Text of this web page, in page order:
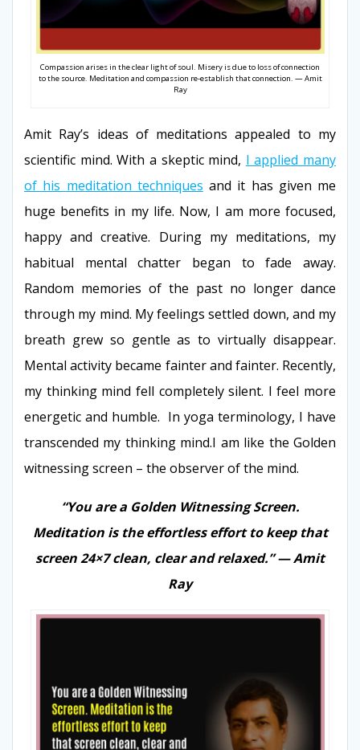
Compassion arises in the clear light of soul. Misery is due to loss of connection
to the source. Meditation and compassion re-establish that connection. — Amit
Ray
Amit Ray’s ideas of meditations appealed to my
scientific mind. With a skeptic mind, I applied many
of his meditation techniques and it has given me
huge benefits in my life. Now, I am more focused,
happy and creative. During my meditations, my
habitual mental chatter began to fade away.
Random memories of the past no longer dance
through my mind. My feelings settled down, and my
breath grew so gentle as to virtually disappear.
Mental activity became fainter and fainter. Recently,
my thinking mind fell completely silent. I feel more
energetic and humble. In yoga terminology, I have
transcended my thinking mind.I am like the Golden
witnessing screen – the observer of the mind.
“You are a Golden Witnessing Screen.
Meditation is the effortless effort to keep that
screen 24×7 clean, clear and relaxed.” — Amit
Ray